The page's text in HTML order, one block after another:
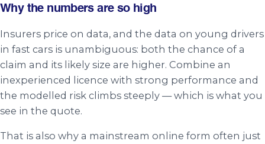
Why the numbers are so high
Insurers price on data, and the data on young drivers
in fast cars is unambiguous: both the chance of a
claim and its likely size are higher. Combine an
inexperienced licence with strong performance and
the modelled risk climbs steeply — which is what you
see in the quote.
That is also why a mainstream online form often just